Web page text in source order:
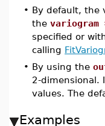
• By default, the
the variogram
specified or
calling
• By using the
2-dimensional.
values. The
Examples